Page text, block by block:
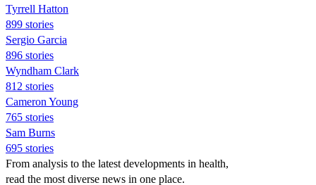
Tyrrell Hatton
899 stories
Sergio Garcia
896 stories
Wyndham Clark
812 stories
Cameron Young
765 stories
Sam Burns
695 stories
From analysis to the latest developments in health,
read the most diverse news in one place.